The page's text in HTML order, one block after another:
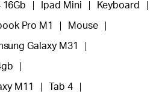
16Gb Ipad Mini Keyboard
Pro M1 Mouse
Galaxy M31
M11 Tab 4